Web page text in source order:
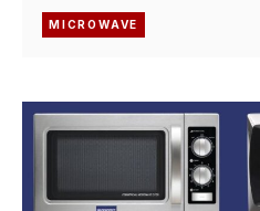
MICROWAVE